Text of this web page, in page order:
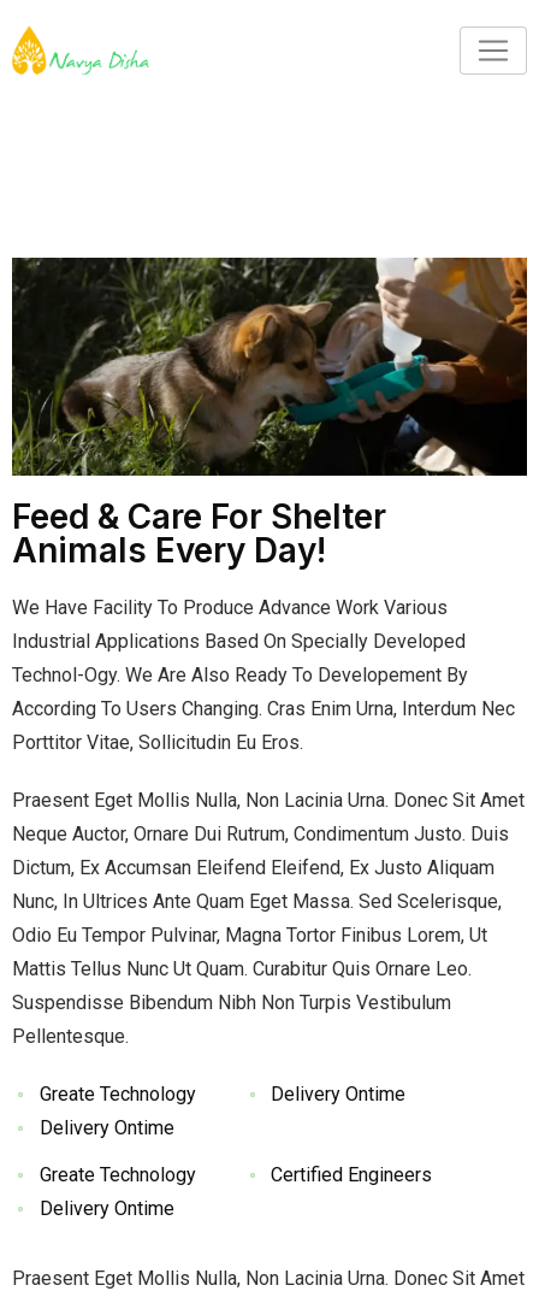
Feed & Care For Shelter
Animals Every Day!
We Have Facility To Produce Advance Work Various
Industrial Applications Based On Specially Developed
Technol-Ogy. We Are Also Ready To Developement By
According To Users Changing. Cras Enim Urna, Interdum Nec
Porttitor Vitae, Sollicitudin Eu Eros.
Praesent Eget Mollis Nulla, Non Lacinia Urna. Donec Sit Amet
Neque Auctor, Ornare Dui Rutrum, Condimentum Justo. Duis
Dictum, Ex Accumsan Eleifend Eleifend, Ex Justo Aliquam
Nunc, In Ultrices Ante Quam Eget Massa. Sed Scelerisque,
Odio Eu Tempor Pulvinar, Magna Tortor Finibus Lorem, Ut
Mattis Tellus Nunc Ut Quam. Curabitur Quis Ornare Leo.
Suspendisse Bibendum Nibh Non Turpis Vestibulum
Pellentesque.
Greate Technology
Delivery Ontime
Delivery Ontime
Greate Technology
Certified Engineers
Delivery Ontime
Praesent Eget Mollis Nulla, Non Lacinia Urna. Donec Sit Amet